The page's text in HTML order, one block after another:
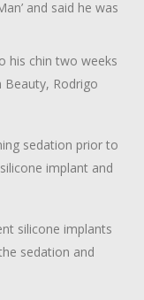
and said he was
his chin two weeks
Beauty, Rodrigo
sedation prior to
implant and
silicone implants
sedation and